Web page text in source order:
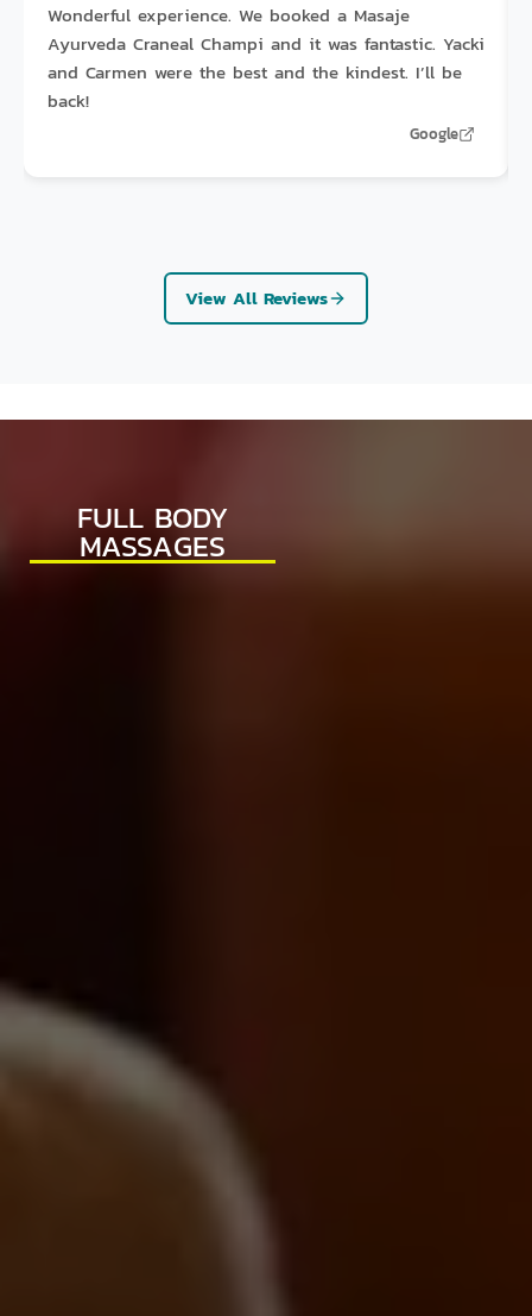
Wonderful experience. We booked a Masaje
Ayurveda Craneal Champi and it was fantastic. Yacki
and Carmen were the best and the kindest. I’ll be
back!
Google
View All Reviews
FULL BODY
MASSAGES